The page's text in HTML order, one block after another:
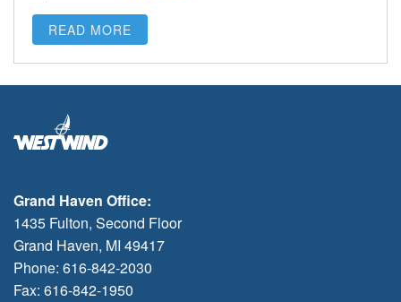
READ MORE
Grand Haven Office:
1435 Fulton, Second Floor
Grand Haven, MI 49417
Phone: 616-842-2030
Fax: 616-842-1950